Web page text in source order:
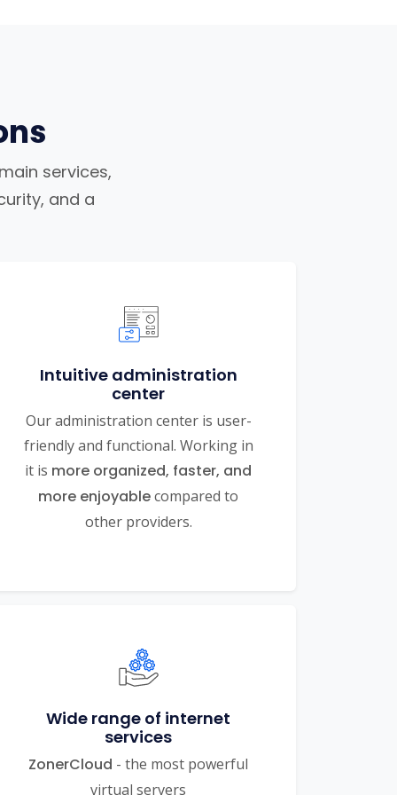
services,
and a
Intuitive administration
center
Our administration center is user-
friendly and functional. Working in
it is more organized, faster, and
more enjoyablecompared to
other providers.
Wide range of internet
services
ZonerCloud - the most powerful
virtual servers